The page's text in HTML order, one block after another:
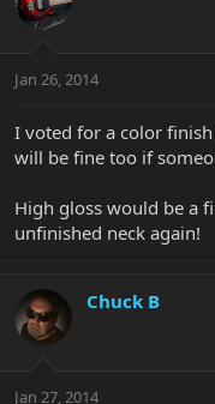
Jan 26, 2014
I voted for a color
will be fine too if
High gloss would be a
unfinished neck again!
Chuck B
Jan 27, 2014